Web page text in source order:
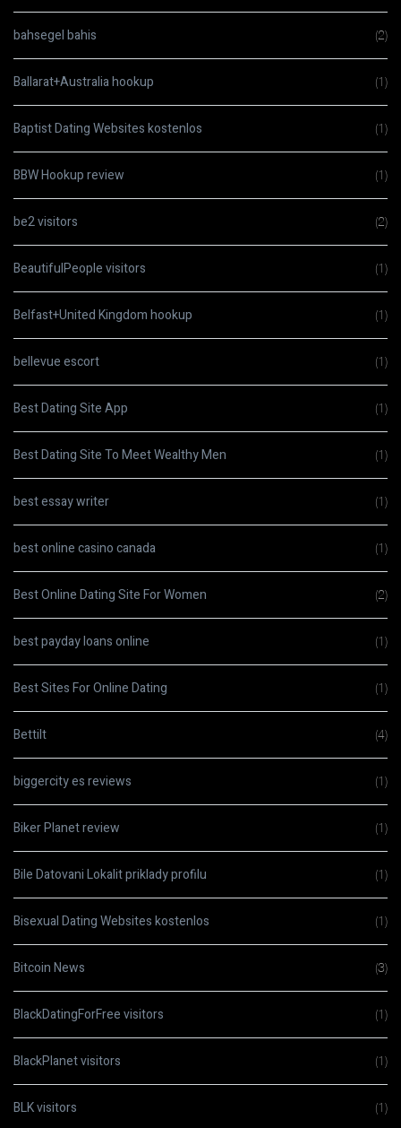
bahsegel bahis (2)
Ballarat+Australia hookup (1)
Baptist Dating Websites kostenlos (1)
BBW Hookup review (1)
be2 visitors (2)
BeautifulPeople visitors (1)
Belfast+United Kingdom hookup (1)
bellevue escort (1)
Best Dating Site App (1)
Best Dating Site To Meet Wealthy Men (1)
best essay writer (1)
best online casino canada (1)
Best Online Dating Site For Women (2)
best payday loans online (1)
Best Sites For Online Dating (1)
Bettilt (4)
biggercity es reviews (1)
Biker Planet review (1)
Bile Datovani Lokalit priklady profilu (1)
Bisexual Dating Websites kostenlos (1)
Bitcoin News (3)
BlackDatingForFree visitors (1)
BlackPlanet visitors (1)
BLK visitors (1)